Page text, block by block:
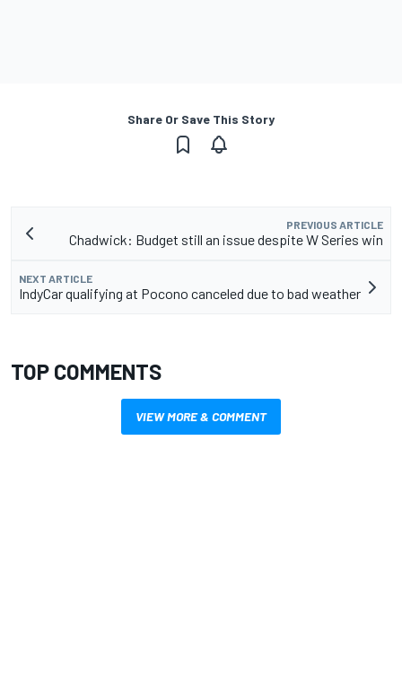
Share Or Save This Story
PREVIOUS ARTICLE
Chadwick: Budget still an issue despite W Series win
NEXT ARTICLE
IndyCar qualifying at Pocono canceled due to bad weather
TOP COMMENTS
VIEW MORE & COMMENT